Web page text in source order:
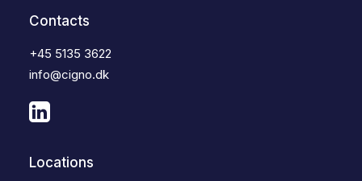
Contacts
+45 5135 3622
info@cigno.dk
Locations